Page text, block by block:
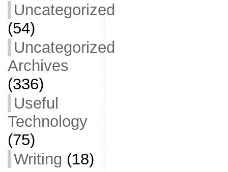
Uncategorized
(54)
Uncategorized
Archives
(336)
Useful
Technology
(75)
Writing (18)